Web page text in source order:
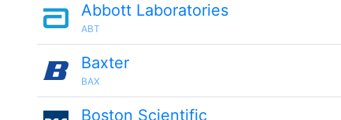
Abbott Laboratories
ABT
Baxter
BAX
Boston Scientific